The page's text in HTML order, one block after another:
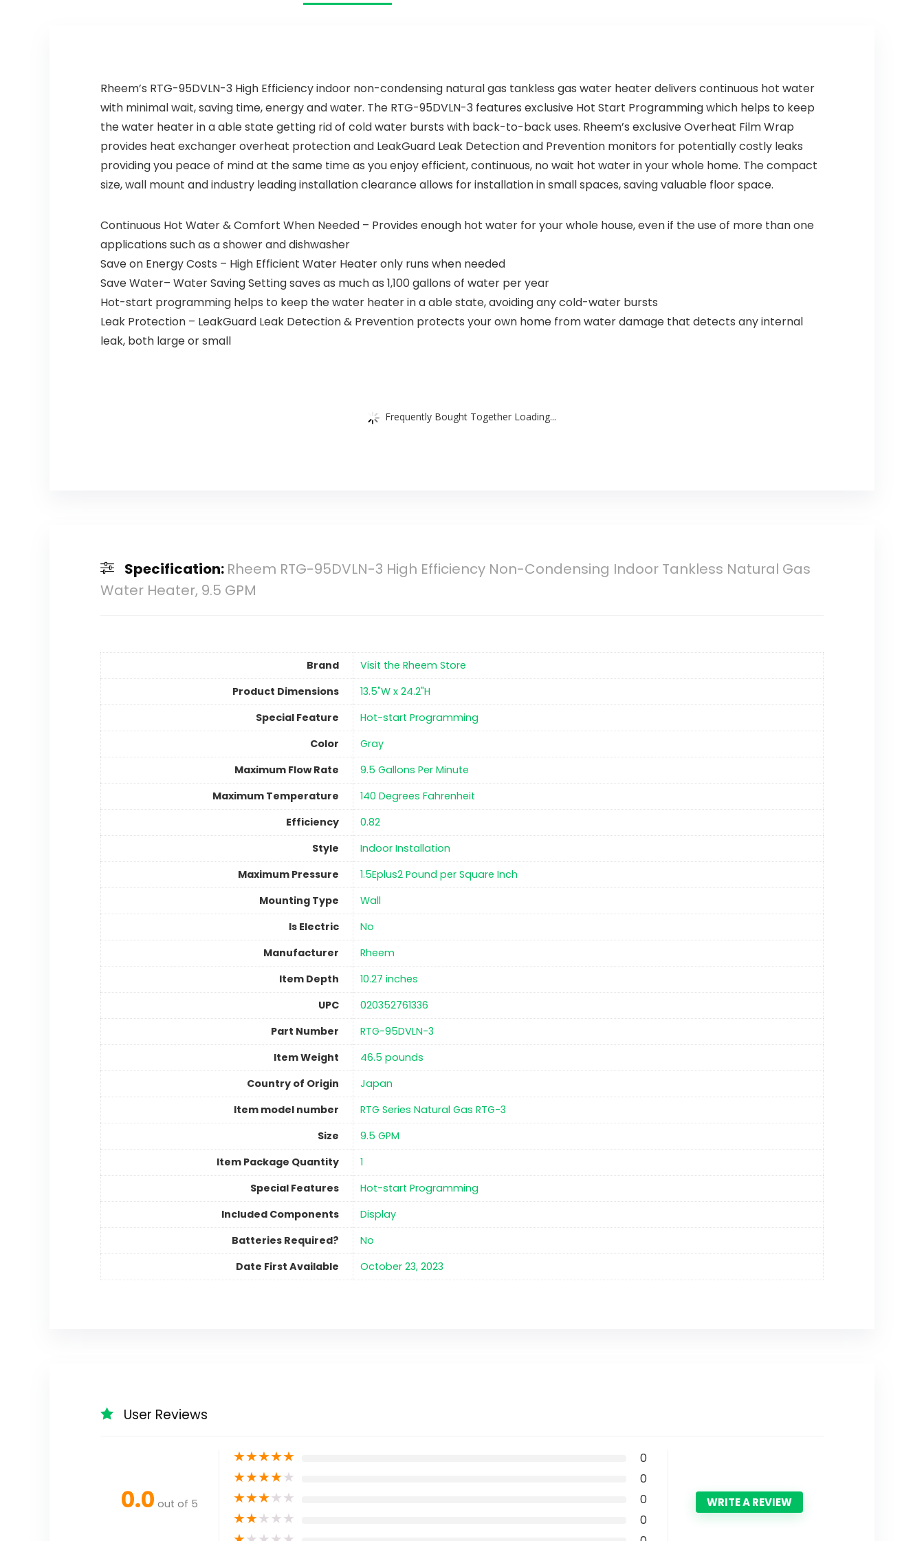
Rheem’s RTG-95DVLN-3 High Efficiency indoor non-condensing natural gas tankless gas water heater delivers continuous hot water
with minimal wait, saving time, energy and water. The RTG-95DVLN-3 features exclusive Hot Start Programming which helps to keep
the water heater in a able state getting rid of cold water bursts with back-to-back uses. Rheem’s exclusive Overheat Film Wrap
provides heat exchanger overheat protection and LeakGuard Leak Detection and Prevention monitors for potentially costly leaks
providing you peace of mind at the same time as you enjoy efficient, continuous, no wait hot water in your whole home. The compact
size, wall mount and industry leading installation clearance allows for installation in small spaces, saving valuable floor space.
Continuous Hot Water & Comfort When Needed – Provides enough hot water for your whole house, even if the use of more than one
applications such as a shower and dishwasher
Save on Energy Costs – High Efficient Water Heater only runs when needed
Save Water– Water Saving Setting saves as much as 1,100 gallons of water per year
Hot-start programming helps to keep the water heater in a able state, avoiding any cold-water bursts
Leak Protection – LeakGuard Leak Detection & Prevention protects your own home from water damage that detects any internal
leak, both large or small
Frequently Bought Together Loading...
Specification: Rheem RTG-95DVLN-3 High Efficiency Non-Condensing Indoor Tankless Natural Gas
Water Heater, 9.5 GPM
Brand
Visit the Rheem Store
Product Dimensions
‎13.5"W x 24.2"H
Special Feature
‎Hot-start Programming
Color
‎Gray
Maximum Flow Rate
‎9.5 Gallons Per Minute
Maximum Temperature
140 Degrees Fahrenheit
Efficiency
‎0.82
Style
‎Indoor Installation
Maximum Pressure
1.5Eplus2 Pound per Square Inch
Mounting Type
‎Wall
Is Electric
No
Manufacturer
‎Rheem
Item Depth
‎10.27 inches
UPC
‎020352761336
Part Number
‎RTG-95DVLN-3
Item Weight
‎46.5 pounds
Country of Origin
‎Japan
Item model number
‎RTG Series Natural Gas RTG-3
Size
‎9.5 GPM
Item Package Quantity
‎1
Special Features
‎Hot-start Programming
Included Components
‎Display
Batteries Required?
No
Date First Available
October 23, 2023
User Reviews
0.0 out of 5
★★★★★ 0
★★★★★ 0
★★★★★ 0
★★★★★ 0
WRITE A REVIEW